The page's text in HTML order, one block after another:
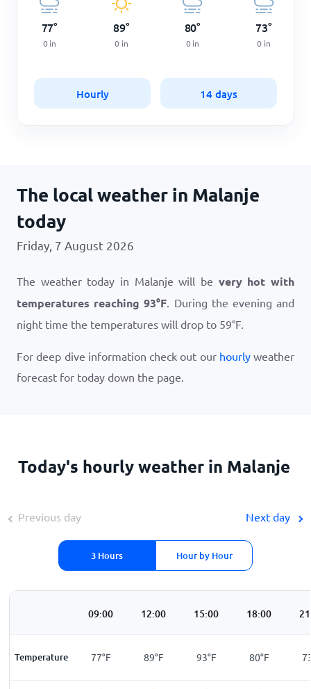
77°
0 in
89°
0 in
80°
0 in
73°
0 in
Hourly 14 days
The local weather in Malanje
today
Friday, 7 August 2026
The weather today in Malanje will be very hot with
temperatures reaching93°F. During the evening and
night time the temperatures will drop to 59°F.
For deep dive information check out our hourly weather
forecast for today down the page.
Today's hourly weather in Malanje
Previous day
3 Hours Hour by Hour
Next day
09:00 12:00 15:00 18:00
Temperature
59°F 77°F 89°F 93°F 80°F